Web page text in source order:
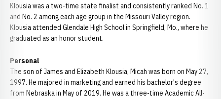
Klousia was a two-time state finalist and consistently ranked No. 1
and No. 2 among each age group in the Missouri Valley region.
Klousia attended Glendale High School in Springfield, Mo., where he
graduated as an honor student.
Personal
The son of James and Elizabeth Klousia, Micah was born on May 27,
1997. He majored in marketing and earned his bachelor's degree
from Nebraska in May of 2019. He was a three-time Academic All-